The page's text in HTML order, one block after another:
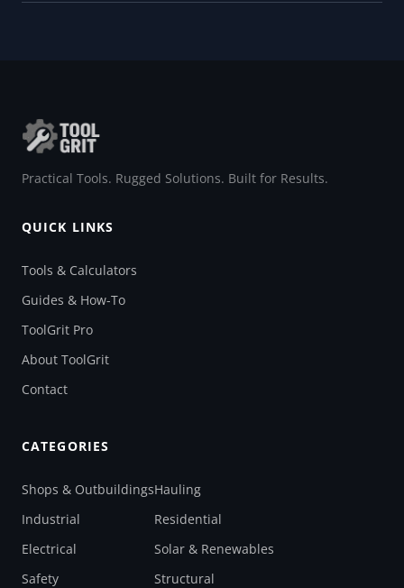
Practical Tools. Rugged Solutions. Built for Results.
QUICK LINKS
Tools & Calculators
Guides & How-To
ToolGrit Pro
About ToolGrit
Contact
CATEGORIES
Shops & Outbuildings
Industrial
Electrical
Safety
Hauling
Residential
Solar & Renewables
Structural